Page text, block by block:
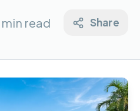
min read Share